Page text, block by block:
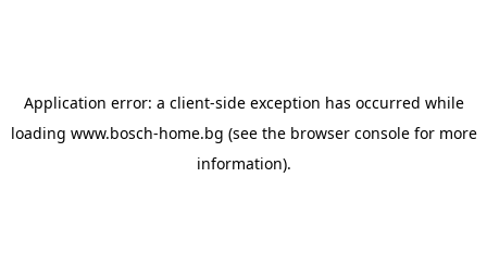
Application error: a client-side exception has occurred while
loading www.bosch-home.bg (see the browser consolefor more
information).